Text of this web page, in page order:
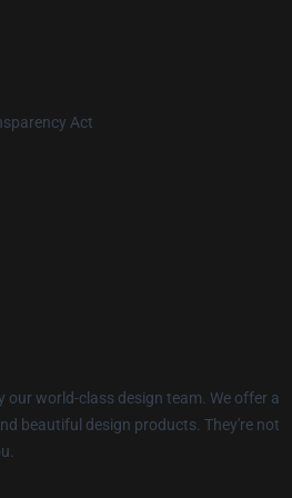
Act
our world-class design team. We offer a
beautiful design products. They're not